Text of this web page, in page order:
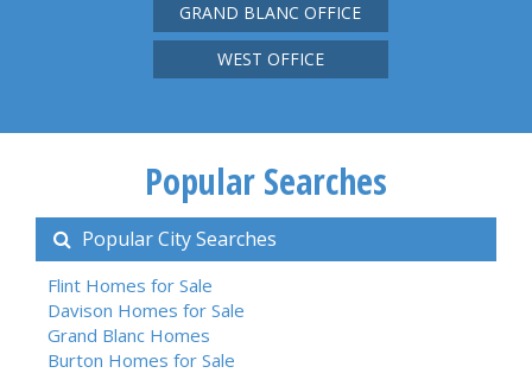
GRAND BLANC OFFICE
WEST OFFICE
Popular Searches
Popular City Searches
Flint Homes for Sale
Davison Homes for Sale
Grand Blanc Homes
Burton Homes for Sale